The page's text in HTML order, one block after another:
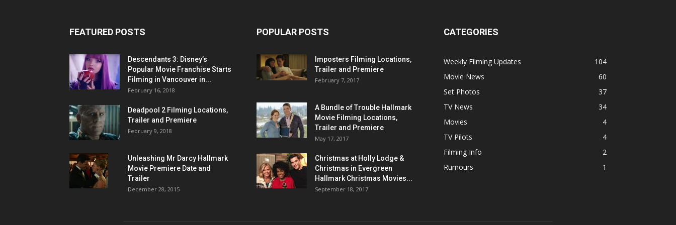
FEATURED POSTS
Descendants 3: Disney’s
Popular Movie Franchise Starts
Filming in Vancouver in...
February 16, 2018
Deadpool 2 Filming Locations,
Trailer and Premiere
February 9, 2018
Unleashing Mr Darcy Hallmark
Movie Premiere Date and
Trailer
December 28, 2015
POPULAR POSTS
Imposters Filming Locations,
Trailer and Premiere
February 7, 2017
A Bundle of Trouble Hallmark
Movie Filming Locations,
Trailer and Premiere
May 17, 2017
Christmas at Holly Lodge &
Christmas in Evergreen
Hallmark Christmas Movies...
September 18, 2017
CATEGORIES
Weekly Filming Updates
104
Movie News
60
Set Photos
37
TV News
34
Movies
4
TV Pilots
4
Filming Info
2
Rumours
1